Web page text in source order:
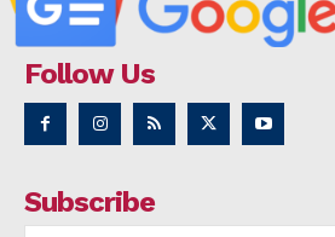
Follow Us
Subscribe